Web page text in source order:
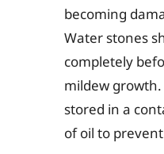
becoming
Water stones
completely
mildew
stored in a
of oil to